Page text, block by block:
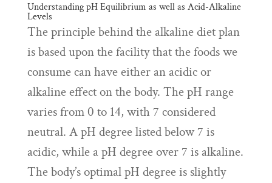
Understanding pH Equilibrium as well as Acid-Alkaline
Levels
The principle behind the alkaline diet plan
is based upon the facility that the foods we
consume can have either an acidic or
alkaline effect on the body. The pH range
varies from 0 to 14, with 7 considered
neutral. A pH degree listed below 7 is
acidic, while a pH degree over 7 is alkaline.
The body’s optimal pH degree is slightly